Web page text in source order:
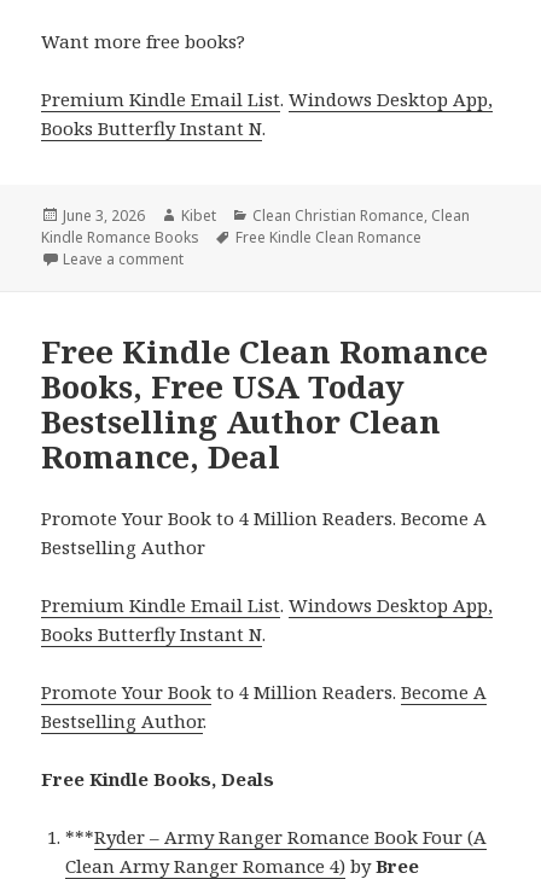
Want more free books?
Premium Kindle Email List.Windows Desktop App,
Books Butterfly Instant N.
Posted
on
June 3, 2026 Author
Kibet Categories
Clean Christian Romance, Clean
Kindle Romance Books
Tags
Free Kindle Clean Romance
Leave a comment
Free Kindle Clean Romance
Books, Free USA Today
Bestselling Author Clean
Romance, Deal
Promote Your Book to 4 Million Readers. Become A
Bestselling Author
Premium Kindle Email List.Windows Desktop App,
Books Butterfly Instant N.
Promote Your Book to 4 Million Readers.Become A
Bestselling Author.
Free Kindle Books, Deals
***Ryder – Army Ranger Romance Book Four (A
Clean Army Ranger Romance 4) byBree